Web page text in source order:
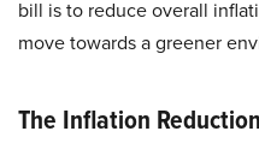
bill is to reduce overall
move towards a greener
The Inflation